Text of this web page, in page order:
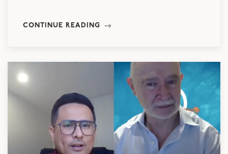
CONTINUE READING